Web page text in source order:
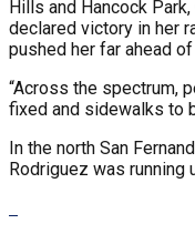
Hills and Hancock
declared victory in her
pushed her far ahead
“Across the spectrum,
fixed and sidewalks to
In the north San
Rodriguez was running